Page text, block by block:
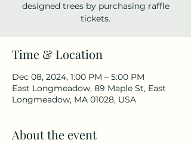
designed trees by purchasing raffle
tickets.
Time & Location
Dec 08, 2024, 1:00 PM – 5:00 PM
East Longmeadow, 89 Maple St, East
Longmeadow, MA 01028, USA
About the event